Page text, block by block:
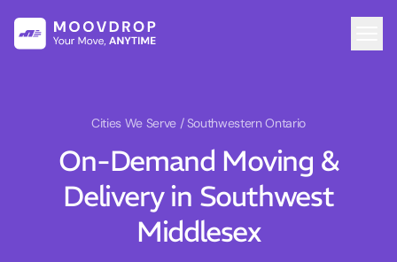
Cities We Serve / Southwestern Ontario
On-Demand Moving &
Delivery in Southwest
Middlesex